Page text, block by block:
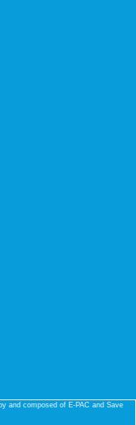
and composed of E-PAC and Save